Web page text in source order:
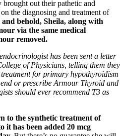
out their pathetic and
on the diagnosing and treatment of
behold, Sheila, along with
via the same medical
removed.
has been sent a letter
of Physicians, telling them they
for primary hypothyroidism
or prescribe Armour Thyroid and
should ever recommend T3 as
to the synthetic treatment of
it has been added 20 mcg